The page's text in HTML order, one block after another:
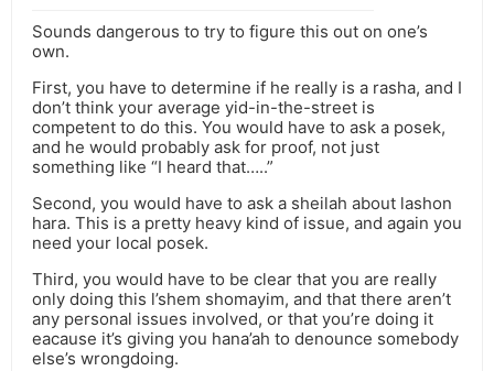
Sounds dangerous to try to figure this out on one’s
own.
First, you have to determine if he really is a rasha, and I
don’t think your average yid-in-the-street is
competent to do this. You would have to ask a posek,
and he would probably ask for proof, not just
something like “I heard that…..”
Second, you would have to ask a sheilah about lashon
hara. This is a pretty heavy kind of issue, and again you
need your local posek.
Third, you would have to be clear that you are really
only doing this l’shem shomayim, and that there aren’t
any personal issues involved, or that you’re doing it
eacause it’s giving you hana’ah to denounce somebody
else’s wrongdoing.